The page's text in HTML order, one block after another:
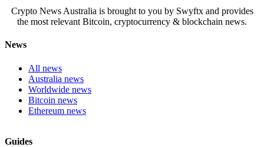
Crypto News Australia is brought to you by Swyftx and provides
the most relevant Bitcoin, cryptocurrency & blockchain news.
News
All news
Australia news
Worldwide news
Bitcoin news
Ethereum news
Guides